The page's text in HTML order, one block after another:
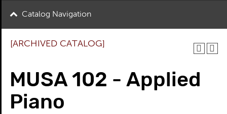
Catalog Navigation
[ARCHIVED CATALOG]
MUSA 102 - Applied
Piano